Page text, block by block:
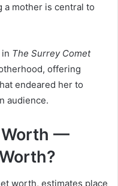
a mother is central to
The Surrey Comet
offering
endeared her to
audience.
Worth —
worth, estimates place